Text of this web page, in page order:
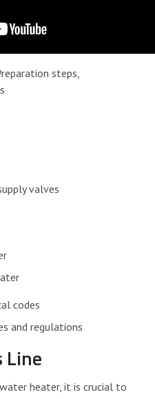
steps,
valves
codes
and regulations
Line
heater, it is crucial to